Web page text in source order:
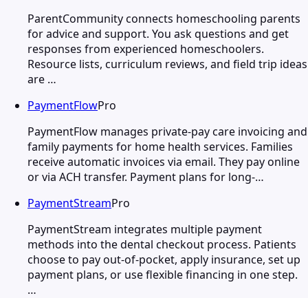
ParentCommunity connects homeschooling parents
for advice and support. You ask questions and get
responses from experienced homeschoolers.
Resource lists, curriculum reviews, and field trip ideas
are …
PaymentFlowPro
PaymentFlow manages private-pay care invoicing and
family payments for home health services. Families
receive automatic invoices via email. They pay online
or via ACH transfer. Payment plans for long-…
PaymentStreamPro
PaymentStream integrates multiple payment
methods into the dental checkout process. Patients
choose to pay out-of-pocket, apply insurance, set up
payment plans, or use flexible financing in one step.
…